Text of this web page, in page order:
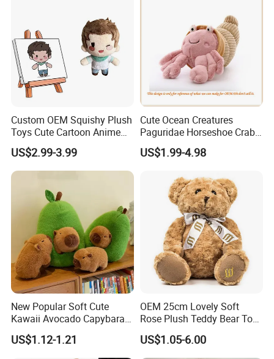
Custom OEM Squishy Plush
Toys Cute Cartoon Anime
Kawaii Soft Stuffed Pillows
High- Quality Plush Dolls for
Sale
US$2.99-3.99
Cute Ocean Creatures
Paguridae Horseshoe Crab
Stuffed Sea Toy for Kids
Gift
US$1.99-4.98
New Popular Soft Cute
Kawaii Avocado Capybara
Toy Avocado Hamster
Capybara Stuffed Plush Toy
US$1.12-1.21
OEM 25cm Lovely Soft
Rose Plush Teddy Bear Toy
Wholesale Stuffed Animals
US$1.05-6.00